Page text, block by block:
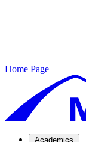
Home Page
Academics